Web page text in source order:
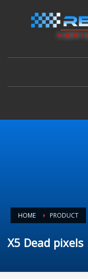
HOME PRODUCT
X5 Dead pixels